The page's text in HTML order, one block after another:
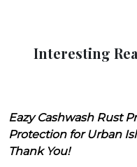
Interesting
Eazy Cashwash Rust
Protection for Urban
Thank You!